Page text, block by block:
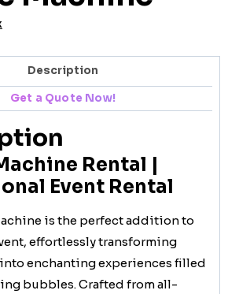
Description
Get a Quote Now!
Rental |
Event Rental
is the perfect addition to
effortlessly transforming
enchanting experiences filled
bubbles. Crafted from all-